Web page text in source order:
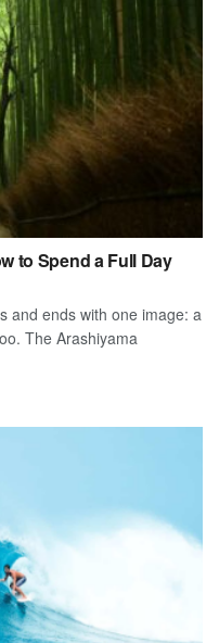
to Spend a Full Day
and ends with one image: a
The Arashiyama